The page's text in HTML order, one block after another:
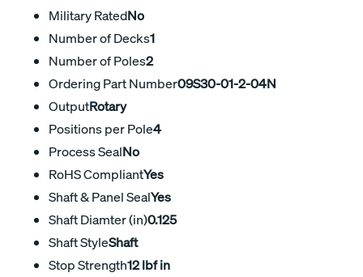
Military RatedNo
Number of Decks1
Number of Poles2
Ordering Part Number09S30-01-2-04N
OutputRotary
Positions per Pole4
Process SealNo
RoHS CompliantYes
Shaft & Panel SealYes
Shaft Diamter (in)0.125
Shaft StyleShaft
Stop Strength12 lbf in